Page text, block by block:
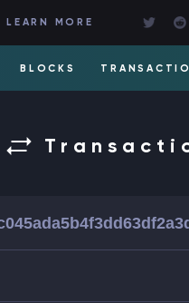
LEARN MORE
BLOCKS